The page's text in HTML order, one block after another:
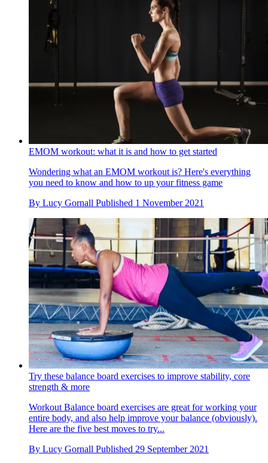
EMOM workout: what it is and how to get started
Wondering what an EMOM workout is? Here's everything
you need to know and how to up your fitness game
By Lucy Gornall Published 1 November 2021
Try these balance board exercises to improve stability, core
strength & more
Workout Balance board exercises are great for working your
entire body, and also help improve your balance (obviously).
Here are the five best moves to try...
By Lucy Gornall Published 29 September 2021